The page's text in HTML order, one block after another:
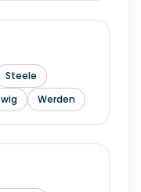
Steele
Werden